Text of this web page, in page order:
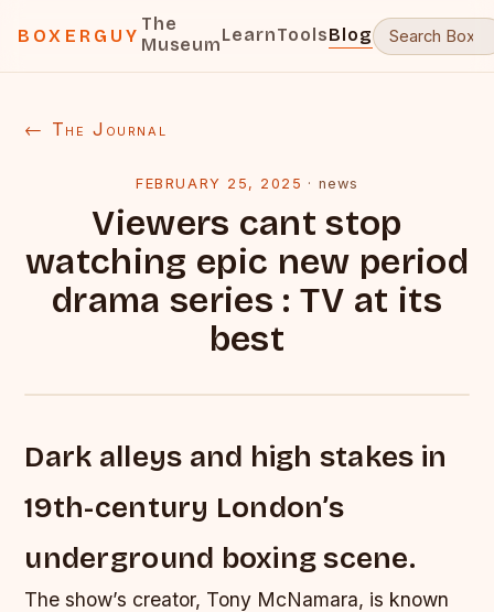
BOXERGUY
The
MuseumLearnToolsBlog
← The Journal
FEBRUARY 25, 2025 · news
Viewers cant stop
watching epic new period
drama series : TV at its
best
Dark alleys and high stakes in
19th-century London’s
underground boxing scene.
The show’s creator, Tony McNamara, is known